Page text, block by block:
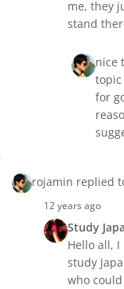
me, they
stand
nice
topic
for
rojamin replied
12 years ago
Study
Hello all,
study
who